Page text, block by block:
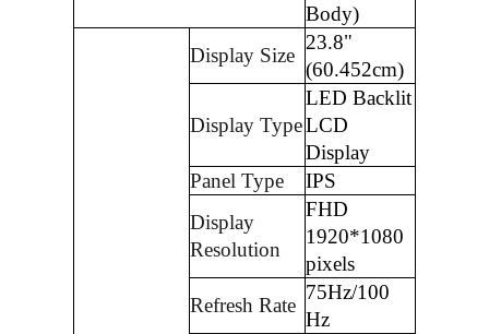
Body)
Display Size
23.8"
(60.452cm)
Display Type
LED Backlit
LCD
Display
Panel Type
IPS
Display
Resolution
FHD
1920*1080
pixels
Refresh Rate
75Hz/100
Hz